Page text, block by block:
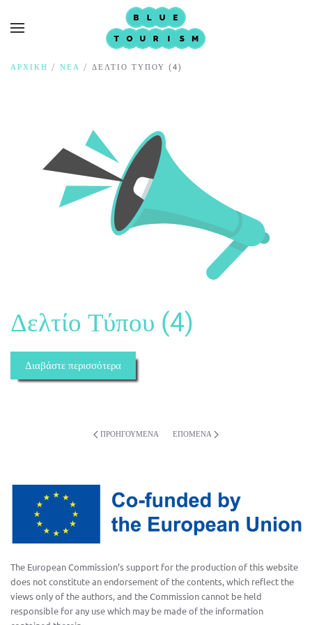
ΑΡΧΙΚΉ ΝΈΑ ΔΕΛΤΊΟ ΤΎΠΟΥ (4)
Δελτίο Τύπου (4)
Διαβάστε περισσότερα
ΠΡΟΗΓΟΎΜΕΝΑ ΕΠΌΜΕΝΑ
The European Commission’s support for the production of this website
does not constitute an endorsement of the contents, which reflect the
views only of the authors, and the Commission cannot be held
responsible for any use which may be made of the information